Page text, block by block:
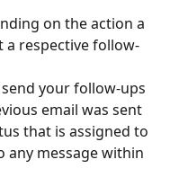
on the action a
a respective follow-
your follow-ups
email was sent
that is assigned to
message within